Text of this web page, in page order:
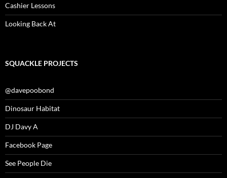
Cashier Lessons
Looking Back At
SQUACKLE PROJECTS
@davepoobond
Dinosaur Habitat
DJ Davy A
Facebook Page
See People Die